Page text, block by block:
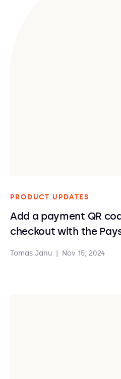
PRODUCT UPDATES
Add a payment QR
checkout with the
Tomas Janu Nov 15, 2024